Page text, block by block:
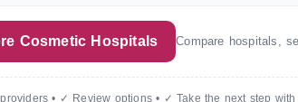
Cosmetic Hospitals Compare hospitals,
• ✓ Review options • ✓ Take the next step with